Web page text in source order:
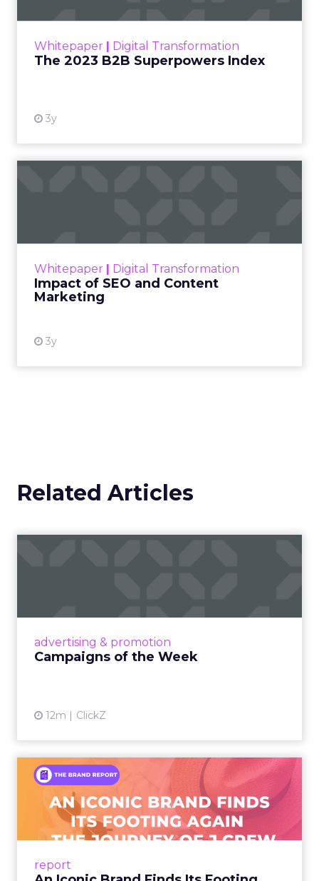
Whitepaper Digital Transformation
The 2023 B2B Superpowers Index
3y
that are critical to succ...
Whitepaper Digital Transformation
Impact of SEO and Content
Marketing
3y
looming recession and b...
Related Articles
advertising & promotion
Campaigns of the Week
12m ClickZ
report
An Iconic Brand Finds Its
Footing Again – The Jour...
A J.Crew storefront sign in New York City.
From Ivy League Catalogs to Chapter 11 A